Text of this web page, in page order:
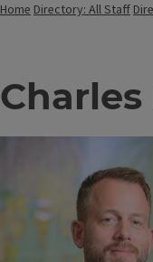
HomeDirectory: All Staff